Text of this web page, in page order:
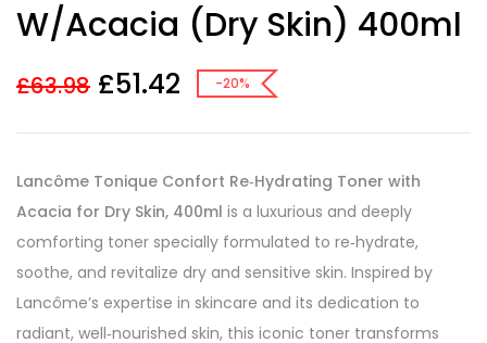
W/Acacia (Dry Skin) 400ml
£63.98 £51.42 -20%
Lancôme Tonique Confort Re‑Hydrating Toner with
Acacia for Dry Skin, 400ml is a luxurious and deeply
comforting toner specially formulated to re‑hydrate,
soothe, and revitalize dry and sensitive skin. Inspired by
Lancôme’s expertise in skincare and its dedication to
radiant, well‑nourished skin, this iconic toner transforms